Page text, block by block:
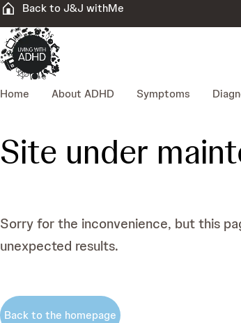
Back to J&J withMe
Home About ADHD Symptoms
Site under
Sorry for the inconvenience, but this
unexpected results.
Back to the homepage